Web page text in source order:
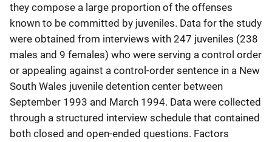
they compose a large proportion of the offenses
known to be committed by juveniles. Data for the study
were obtained from interviews with 247 juveniles (238
males and 9 females) who were serving a control order
or appealing against a control-order sentence in a New
South Wales juvenile detention center between
September 1993 and March 1994. Data were collected
through a structured interview schedule that contained
both closed and open-ended questions. Factors